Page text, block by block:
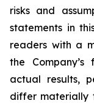
risks and
statements in
readers with a
the Company’s
actual results,
differ materially